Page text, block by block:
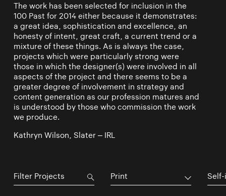
The work has been selected for inclusion in the
100 Past for 2014 either because it demonstrates:
a great idea, sophistication and excellence, an
honesty of intent, great craft, a current trend or a
mixture of these things. As is always the case,
projects which were particularly strong were
those in which the designer(s) were involved in all
aspects of the project and there seems to be a
greater degree of involvement in strategy and
content generation as our profession matures and
is understood by those who commission the work
we produce.
Kathryn Wilson, Slater – IRL
Print